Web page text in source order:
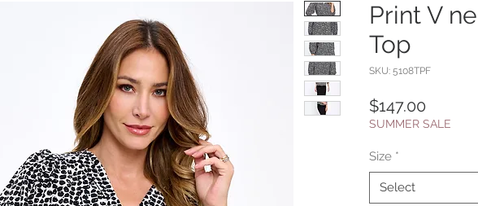
Print V
Top
SKU: 5108TPF
$147.00
SUMMER SALE
Size *
Select